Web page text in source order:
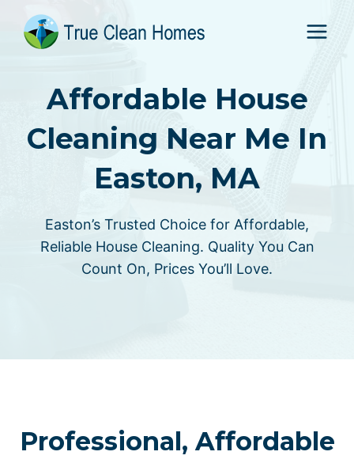
content
Affordable House
Cleaning Near Me In
Easton, MA
Easton’s Trusted Choice for Affordable,
Reliable House Cleaning. Quality You Can
Count On, Prices You’ll Love.
Professional, Affordable